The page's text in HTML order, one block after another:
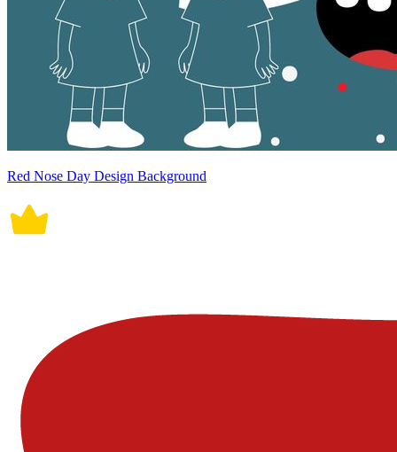
Red Nose Day Design Background